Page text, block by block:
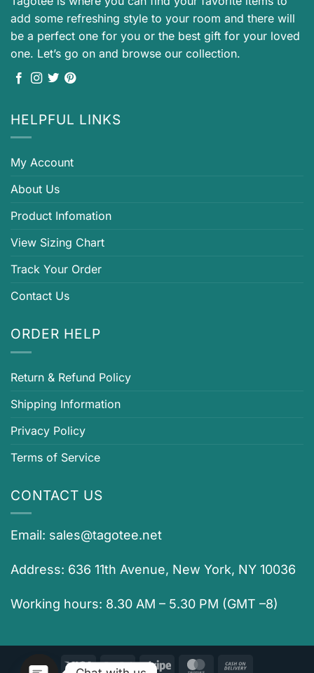
add some refreshing style to your room and there will
be a perfect one for you or the best gift for your loved
one. Let’s go on and browse our collection.
HELPFUL LINKS
My Account
About Us
Product Infomation
View Sizing Chart
Track Your Order
Contact Us
ORDER HELP
Return & Refund Policy
Shipping Information
Privacy Policy
Terms of Service
CONTACT US
Email: sales@tagotee.net
Address: 636 11th Avenue, New York, NY 10036
Working hours: 8.30 AM – 5.30 PM (GMT –8)
Visa PayPal Stripe MasterCard